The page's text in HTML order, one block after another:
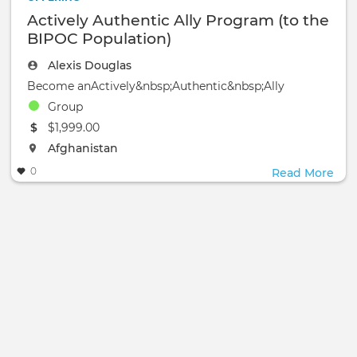
Actively Authentic Ally Program (to the
BIPOC Population)
Alexis Douglas
Become anActively&nbsp;Authentic&nbsp;Ally
Group
The event will take place at the
$1,999.00
The event will take place at the
Afghanistan
0 Read More